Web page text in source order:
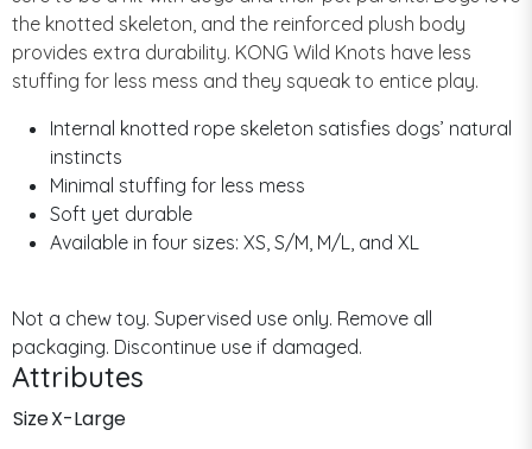
the knotted skeleton, and the reinforced plush body
provides extra durability. KONG Wild Knots have less
stuffing for less mess and they squeak to entice play.
Internal knotted rope skeleton satisfies dogs’ natural
instincts
Minimal stuffing for less mess
Soft yet durable
Available in four sizes: XS, S/M, M/L, and XL
Not a chew toy. Supervised use only. Remove all
packaging. Discontinue use if damaged.
Attributes
SizeX-Large